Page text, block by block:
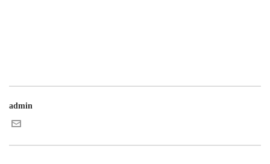
admin